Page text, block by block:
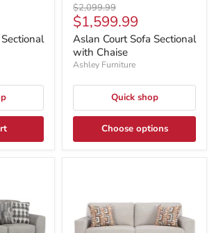
Original
price
$2,099.99
Current
price
$1,599.99
Aslan Court Sofa Sectional
with Chaise
Ashley Furniture
Quick shop
Choose options